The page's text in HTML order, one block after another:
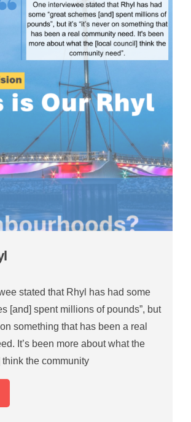
stated that Rhyl has had some
[and] spent millions of pounds”, but
on something that has been a real
It’s been more about what the
the community